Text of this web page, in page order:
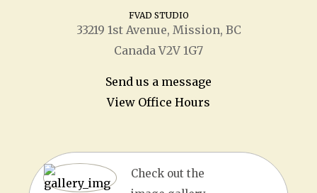
FVAD STUDIO
33219 1stAvenue, Mission, BC
Canada V2V 1G7
Send us a message
View Office Hours
Check out the